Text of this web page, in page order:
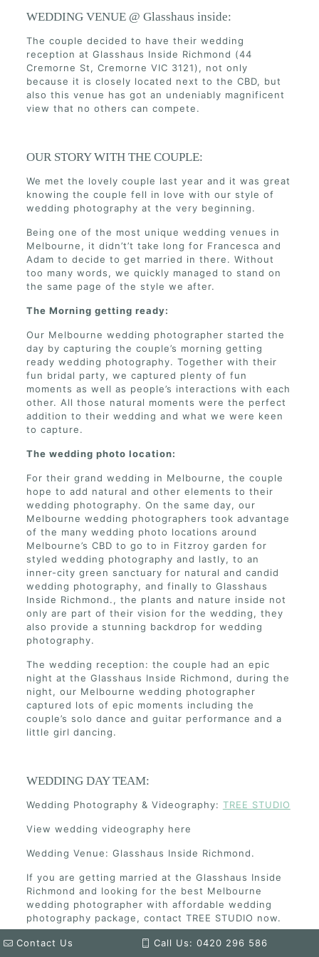
WEDDING VENUE @ Glasshaus inside:
The couple decided to have their wedding
reception at Glasshaus Inside Richmond (44
Cremorne St, Cremorne VIC 3121), not only
because it is closely located next to the CBD, but
also this venue has got an undeniably magnificent
view that no others can compete.
OUR STORY WITH THE COUPLE:
We met the lovely couple last year and it was great
knowing the couple fell in love with our style of
wedding photography at the very beginning.
Being one of the most unique wedding venues in
Melbourne, it didn’t’t take long for Francesca and
Adam to decide to get married in there. Without
too many words, we quickly managed to stand on
the same page of the style we after.
The Morning getting ready:
Our Melbourne wedding photographer started the
day by capturing the couple’s morning getting
ready wedding photography. Together with their
fun bridal party, we captured plenty of fun
moments as well as people’s interactions with each
other. All those natural moments were the perfect
addition to their wedding and what we were keen
to capture.
The wedding photo location:
For their grand wedding in Melbourne, the couple
hope to add natural and other elements to their
wedding photography. On the same day, our
Melbourne wedding photographers took advantage
of the many wedding photo locations around
Melbourne’s CBD to go to in Fitzroy garden for
styled wedding photography and lastly, to an
inner-city green sanctuary for natural and candid
wedding photography, and finally to Glasshaus
Inside Richmond., the plants and nature inside not
only are part of their vision for the wedding, they
also provide a stunning backdrop for wedding
photography.
The wedding reception: the couple had an epic
night at the Glasshaus Inside Richmond, during the
night, our Melbourne wedding photographer
captured lots of epic moments including the
couple’s solo dance and guitar performance and a
little girl dancing.
WEDDING DAY TEAM:
Wedding Photography & Videography: TREE STUDIO
View wedding videography here
Wedding Venue: Glasshaus Inside Richmond.
If you are getting married at the Glasshaus Inside
Richmond and looking for the best Melbourne
wedding photographer with affordable wedding
photography package, contact TREE STUDIO now.
Contact Us Call Us: 0420 296 586